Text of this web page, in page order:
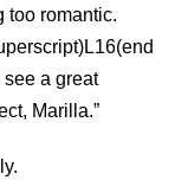
too romantic.
a great
Marilla.”